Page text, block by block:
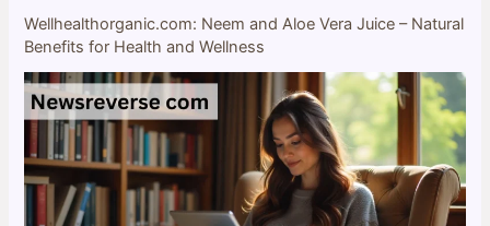
Wellhealthorganic.com: Neem and Aloe Vera Juice – Natural
Benefits for Health and Wellness